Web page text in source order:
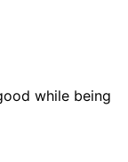
while being